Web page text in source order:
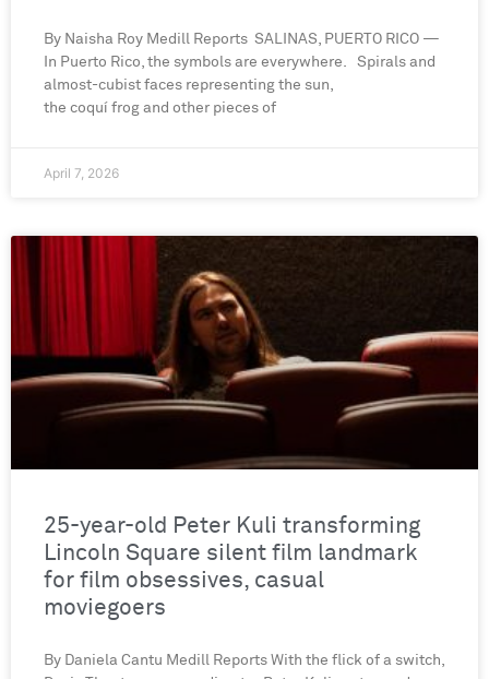
By Naisha Roy Medill Reports SALINAS, PUERTO RICO —
In Puerto Rico, the symbols are everywhere. Spirals and
almost-cubist faces representing the sun,
the coquí frog and other pieces of
April 7, 2026
25-year-old Peter Kuli transforming
Lincoln Square silent film landmark
for film obsessives, casual
moviegoers
By Daniela Cantu Medill Reports With the flick of a switch,